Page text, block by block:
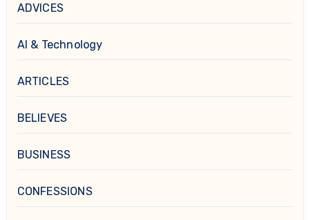
ADVICES
AI & Technology
ARTICLES
BELIEVES
BUSINESS
CONFESSIONS